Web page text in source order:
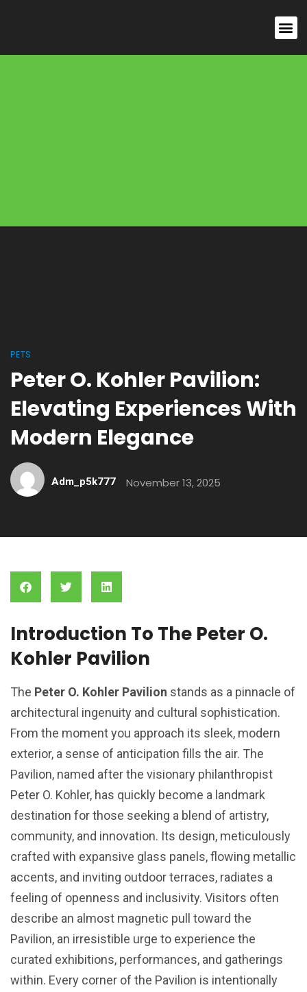
PETS
Peter O. Kohler Pavilion:
Elevating Experiences With
Modern Elegance
Adm_p5k777 November 13, 2025
Introduction To The Peter O.
Kohler Pavilion
The Peter O. Kohler Pavilion stands as a pinnacle of
architectural ingenuity and cultural sophistication.
From the moment you approach its sleek, modern
exterior, a sense of anticipation fills the air. The
Pavilion, named after the visionary philanthropist
Peter O. Kohler, has quickly become a landmark
destination for those seeking a blend of artistry,
community, and innovation. Its design, meticulously
crafted with expansive glass panels, flowing metallic
accents, and inviting outdoor terraces, radiates a
feeling of openness and inclusivity. Visitors often
describe an almost magnetic pull toward the
Pavilion, an irresistible urge to experience the
curated exhibitions, performances, and gatherings
within. Every corner of the Pavilion is intentionally